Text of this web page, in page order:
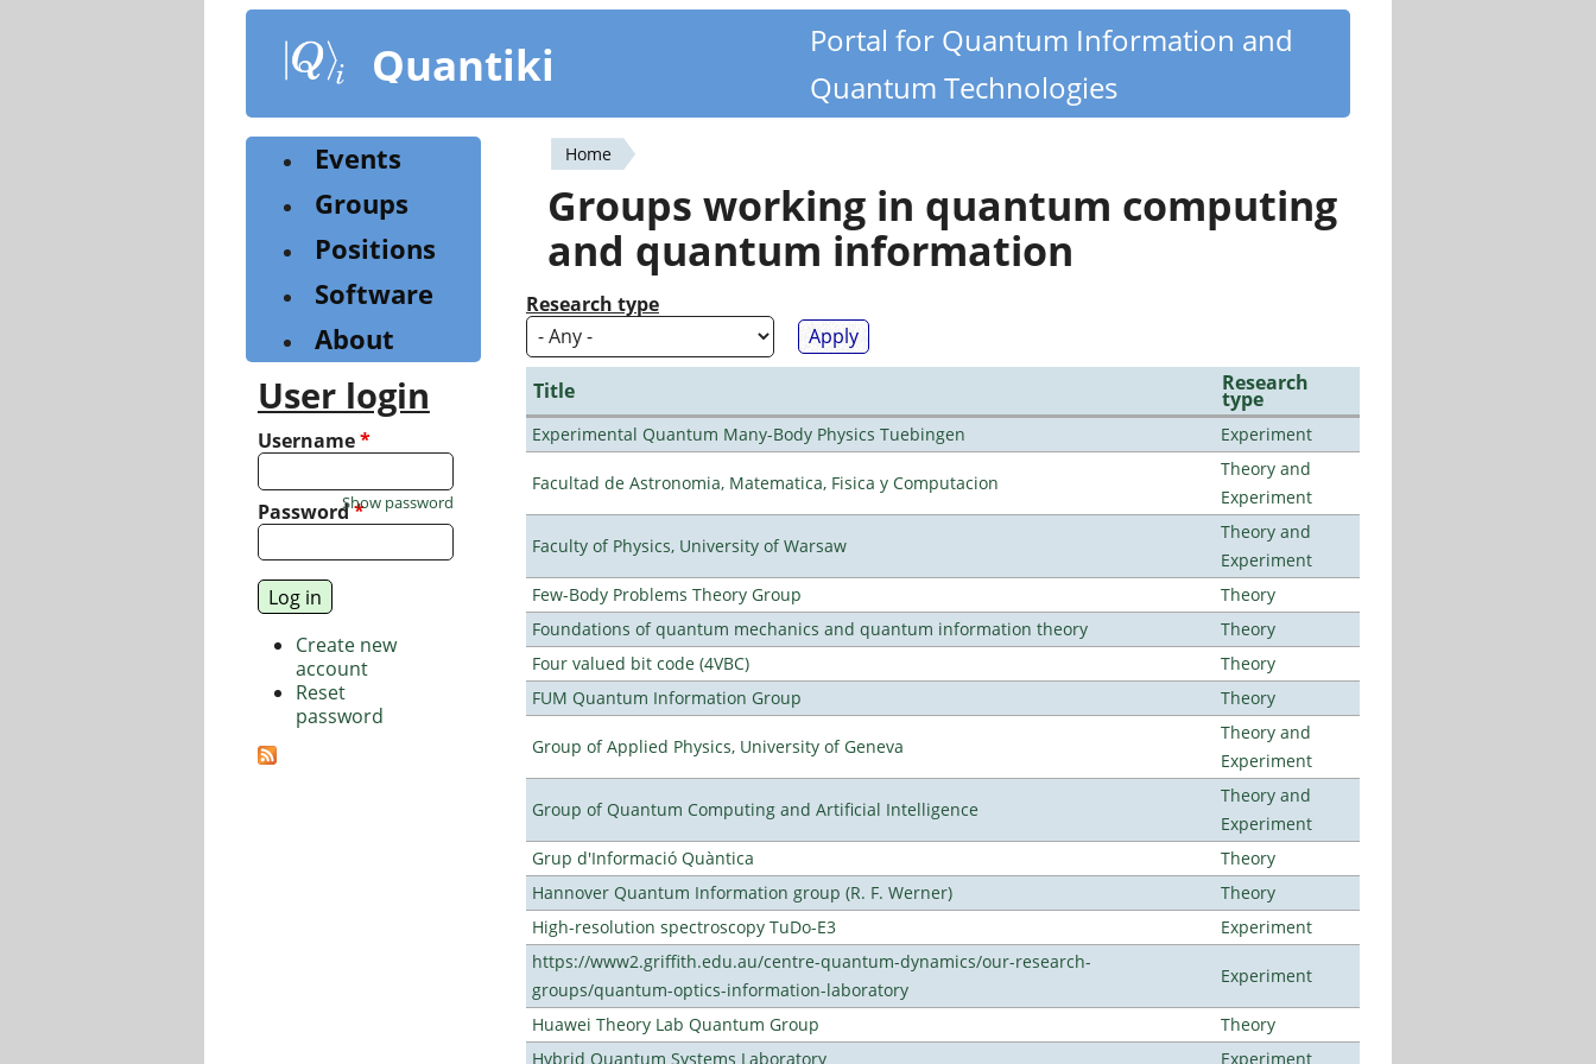
content
Quantiki
Portal for Quantum Information and
Quantum Technologies
You
are
here
Home
Groups working in quantum computing
and quantum information
Research type
Title Research
type
Experimental Quantum Many-Body Physics Tuebingen Experiment
Facultad de Astronomia, Matematica, Fisica y Computacion
Theory and
Experiment
Faculty of Physics, University of Warsaw
Theory and
Experiment
Few-Body Problems Theory Group
Theory
Foundations of quantum mechanics and quantum information theory
Theory
Four valued bit code (4VBC)
Theory
FUM Quantum Information Group
Theory
Group of Applied Physics, University of Geneva
Theory and
Experiment
Group of Quantum Computing and Artificial Intelligence
Theory and
Experiment
Grup d'Informació Quàntica
Theory
Hannover Quantum Information group (R. F. Werner)
Theory
High-resolution spectroscopy TuDo-E3
Experiment
https://www2.griffith.edu.au/centre-quantum-dynamics/our-research-
groups/quantum-optics-information-laboratory
Experiment
Huawei Theory Lab Quantum Group
Theory
Hybrid Quantum Systems Laboratory
Experiment
Events
Groups
Positions
Software
About
User login
Username*
Password*
Show password
Create new
account
Reset
password